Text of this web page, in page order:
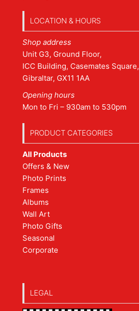
LOCATION & HOURS
Shop address
Unit G3, Ground Floor,
ICC Building, Casemates Square,
Gibraltar, GX11 1AA
Opening hours
Mon to Fri – 930am to 530pm
PRODUCT CATEGORIES
All Products
Offers & New
Photo Prints
Frames
Albums
Wall Art
Photo Gifts
Seasonal
Corporate
LEGAL